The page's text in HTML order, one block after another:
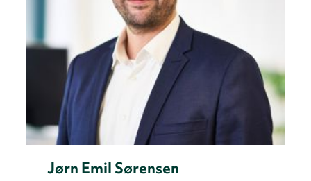
Jørn Emil Sørensen